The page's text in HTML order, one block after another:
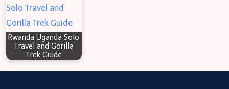
Rwanda Uganda Solo
Travel and Gorilla
Trek Guide